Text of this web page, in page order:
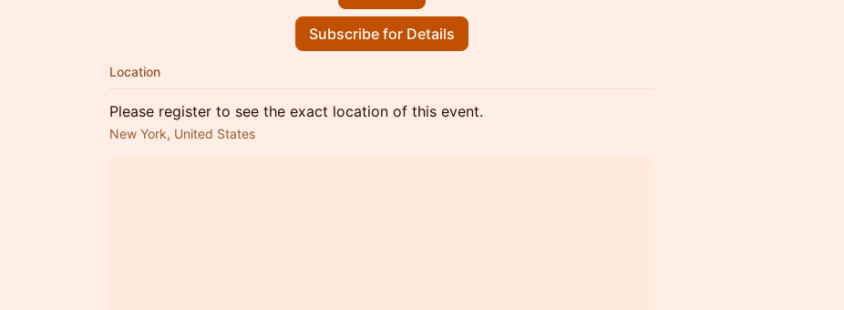
Subscribe for Details
Location
Please register to see the exact location of this event.
New York, United States